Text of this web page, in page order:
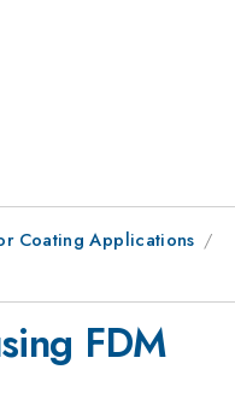
Coating Applications
FDM